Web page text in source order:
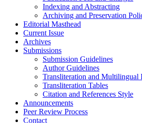
Indexing and Abstracting
Archiving and Preservation
Editorial Masthead
Current Issue
Archives
Submissions
Submission Guidelines
Author Guidelines
Transliteration and Multilingual
Transliteration Tables
Citation and References Style
Announcements
Peer Review Process
Contact